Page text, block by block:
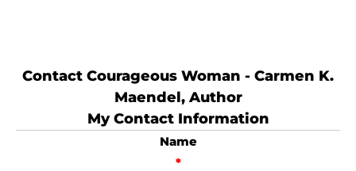
Contact Courageous Woman - Carmen K.
Maendel, Author
My Contact Information
Name
*